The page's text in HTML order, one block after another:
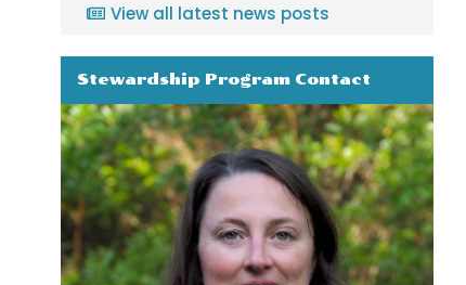
View all latest news posts
Stewardship Program Contact